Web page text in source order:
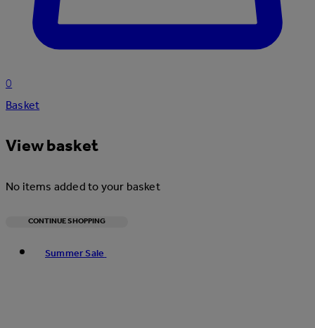
0
Basket
View basket
No items added to your basket
CONTINUE SHOPPING
Summer Sale